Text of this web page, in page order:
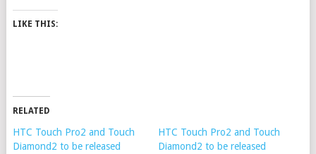
LIKE THIS:
RELATED
HTC Touch Pro2 and Touch
Diamond2 to be released
HTC Touch Pro2 and Touch
Diamond2 to be released